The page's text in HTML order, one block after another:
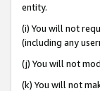
entity.
(i) You will not
(including any
(j) You will not
(k) You will not